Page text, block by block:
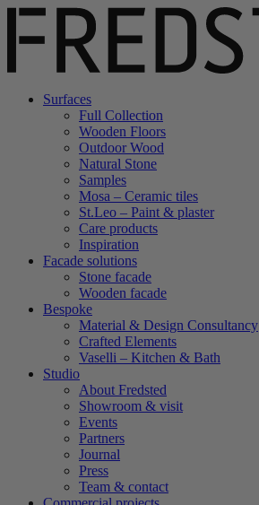
Surfaces
Full Collection
Wooden Floors
Outdoor Wood
Natural Stone
Samples
Mosa – Ceramic tiles
St.Leo – Paint & plaster
Care products
Inspiration
Facade solutions
Stone facade
Wooden facade
Bespoke
Material & Design Consultancy
Crafted Elements
Vaselli – Kitchen & Bath
Studio
About Fredsted
Showroom & visit
Events
Partners
Journal
Press
Team & contact